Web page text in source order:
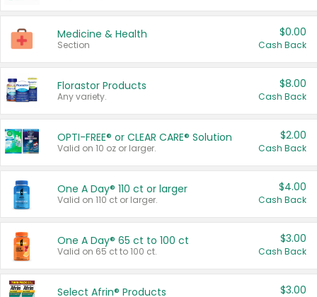
Medicine & Health
Section
$0.00
Cash Back
Florastor Products
Any variety.
$8.00
Cash Back
OPTI-FREE® or CLEAR CARE® Solution
Valid on 10 oz or larger.
$2.00
Cash Back
One A Day® 110 ct or larger
Valid on 110 ct or larger.
$4.00
Cash Back
One A Day® 65 ct to 100 ct
Valid on 65 ct to 100 ct.
$3.00
Cash Back
Select Afrin® Products $3.00